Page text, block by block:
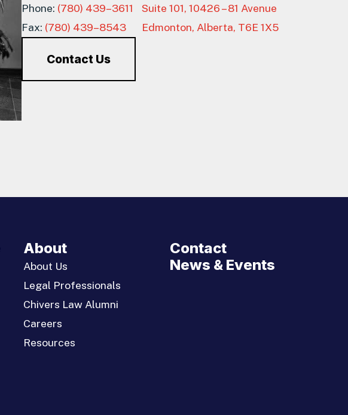
Phone: (780) 439–3611
Fax: (780) 439–8543
Suite 101, 10426 – 81 Avenue
Edmonton, Alberta, T6E 1X5
Contact Us
About
About Us
Legal Professionals
Chivers Law Alumni
Careers
Resources
Contact
News & Events